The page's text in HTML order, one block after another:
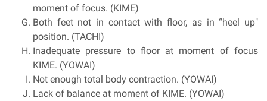
moment of focus. (KIME)
Both feet not in contact with floor, as in “heel up"
position. (TACHI)
Inadequate pressure to floor at moment of focus
KIME. (YOWAI)
Not enough total body contraction. (YOWAI)
Lack of balance at moment of KIME. (YOWAI)